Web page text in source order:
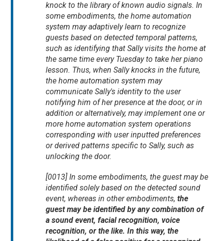
knock to the library of known audio signals. In
some embodiments, the home automation
system may adaptively learn to recognize
guests based on detected temporal patterns,
such as identifying that Sally visits the home at
the same time every Tuesday to take her piano
lesson. Thus, when Sally knocks in the future,
the home automation system may
communicate Sally's identity to the user
notifying him of her presence at the door, or in
addition or alternatively, may implement one or
more home automation system operations
corresponding with user inputted preferences
or derived patterns specific to Sally, such as
unlocking the door.
[0013] In some embodiments, the guest may be
identified solely based on the detected sound
event, whereas in other embodiments,the
guest may be identified by any combination of
a sound event, facial recognition, voice
recognition, or the like. In this way, the